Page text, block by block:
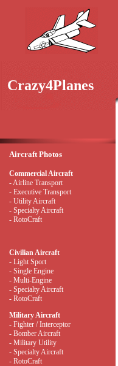
Crazy4Planes
Aircraft Photos
Commercial Aircraft
- Airline Transport
- Executive Transport
- Utility Aircraft
- Specialty Aircraft
- RotoCraft
Civilian Aircraft
- Light Sport
- Single Engine
- Multi-Engine
- Specialty Aircraft
- RotoCraft
Military Aircraft
- Fighter / Interceptor
- Bomber Aircraft
- Military Utility
- Specialty Aircraft
- RotoCraft